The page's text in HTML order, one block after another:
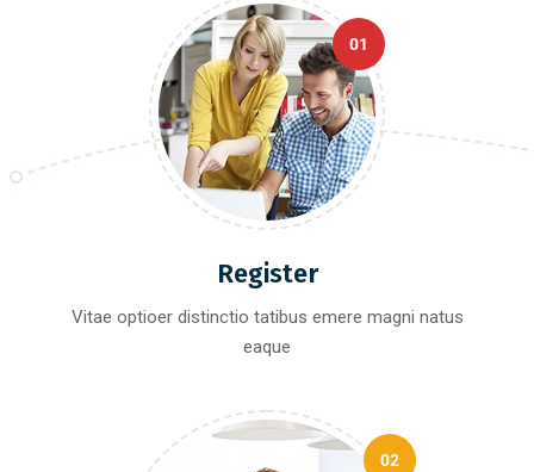
01
Register
Vitae optioer distinctio tatibus emere magni natus
eaque
02